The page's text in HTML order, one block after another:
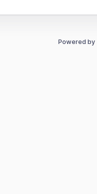
Powered by